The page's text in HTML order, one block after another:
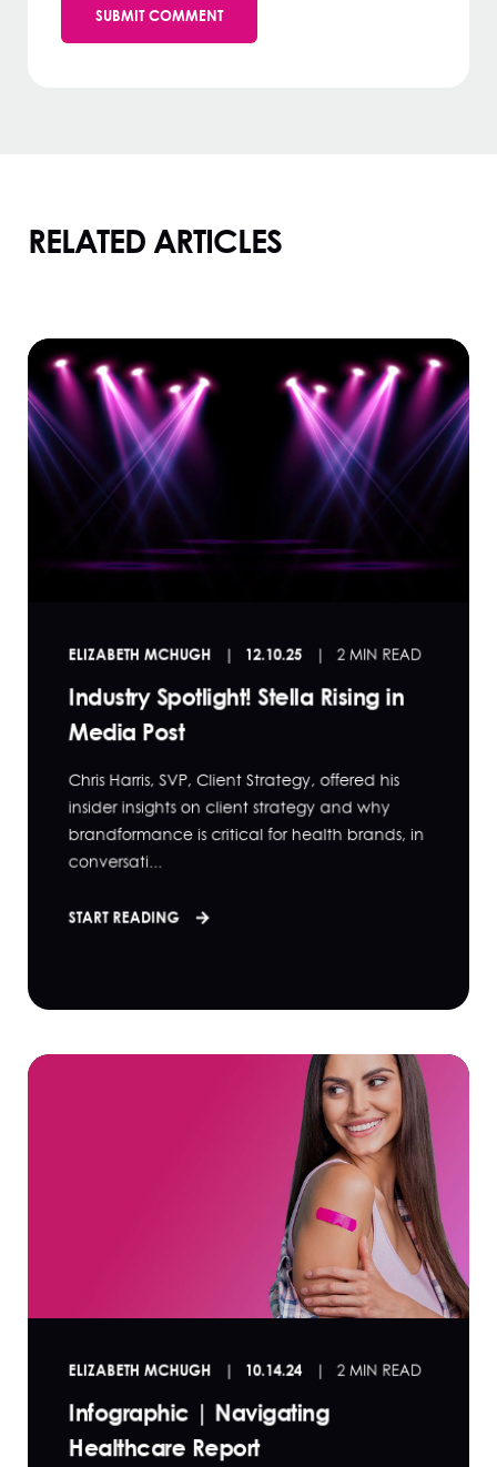
RELATED ARTICLES
ELIZABETH MCHUGH 12.10.25 2 MIN READ
Industry Spotlight! Stella Rising in
Media Post
Chris Harris, SVP, Client Strategy, offered his
insider insights on client strategy and why
brandformance is critical for health brands, in
conversati...
START READING
ELIZABETH MCHUGH 10.14.24 2 MIN READ
Infographic | Navigating
Healthcare Report